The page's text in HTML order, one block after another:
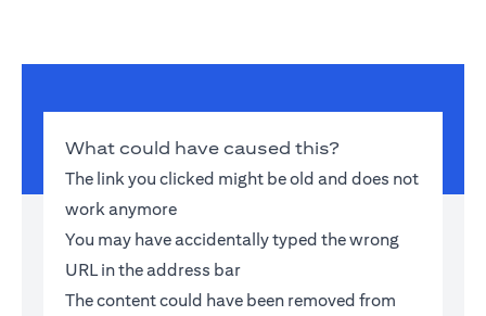
What could have caused this?
The link you clicked might be old and does not
work anymore
You may have accidentally typed the wrong
URL in the address bar
The content could have been removed from